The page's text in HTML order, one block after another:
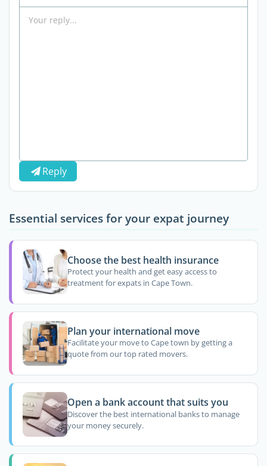
Reply
Essential services for your expat journey
Choose the best health insurance
Protect your health and get easy access to
treatment for expats in Cape Town.
Plan your international move
Facilitate your move to Cape town by getting a
quote from our top rated movers.
Open a bank account that suits you
Discover the best international banks to manage
your money securely.